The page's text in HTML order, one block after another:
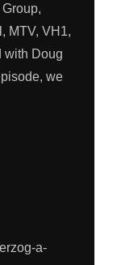
MTV, VH1,
with Doug
we
a-